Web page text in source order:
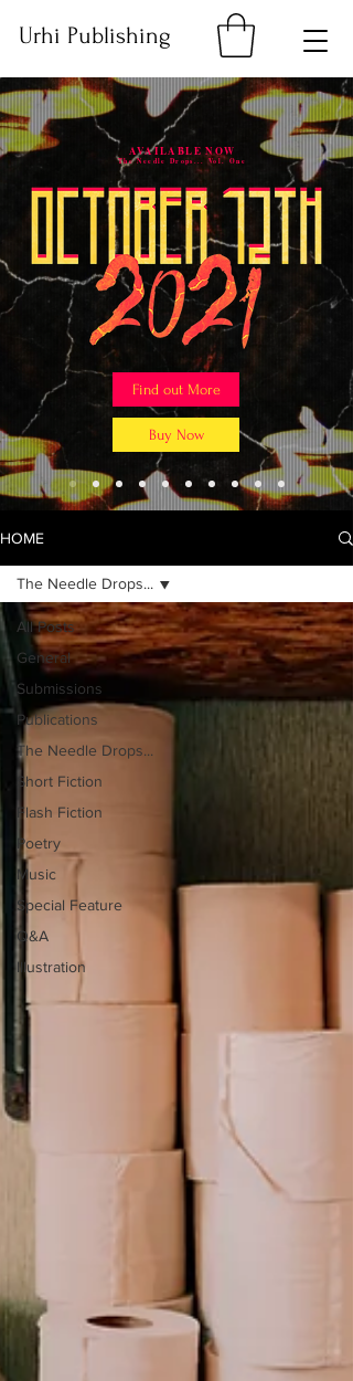
Urhi Publishing
AVAILABLE NOW
The Needle Drops... Vol. One
Find out More
Buy Now
HOME
All Posts
General
Submissions
Publications
The Needle Drops...
Short Fiction
Flash Fiction
Poetry
Music
Special Feature
Q&A
Illustration
The Needle Drops...